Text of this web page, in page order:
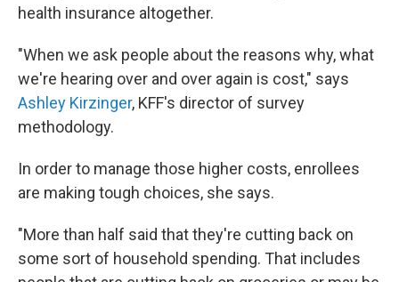
health insurance altogether.
"When we ask people about the reasons why, what
we're hearing over and over again is cost," says
Ashley Kirzinger, KFF's director of survey
methodology.
In order to manage those higher costs, enrollees
are making tough choices, she says.
"More than half said that they're cutting back on
some sort of household spending. That includes